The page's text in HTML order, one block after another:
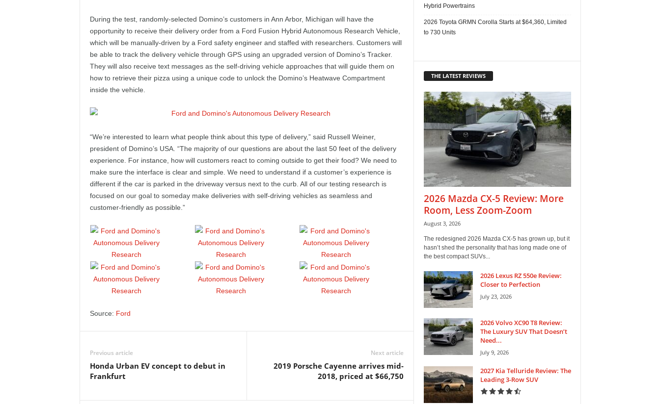
r
t
During the test, randomly-selected Domino’s customers in Ann Arbor, Michigan will have the
opportunity to receive their delivery order from a Ford Fusion Hybrid Autonomous Research Vehicle,
which will be manually-driven by a Ford safety engineer and staffed with researchers. Customers will
be able to track the delivery vehicle through GPS using an upgraded version of Domino’s Tracker.
They will also receive text messages as the self-driving vehicle approaches that will guide them on
how to retrieve their pizza using a unique code to unlock the Domino’s Heatwave Compartment
inside the vehicle.
“We’re interested to learn what people think about this type of delivery,” said Russell Weiner,
president of Domino’s USA. “The majority of our questions are about the last 50 feet of the delivery
experience. For instance, how will customers react to coming outside to get their food? We need to
make sure the interface is clear and simple. We need to understand if a customer’s experience is
different if the car is parked in the driveway versus next to the curb. All of our testing research is
focused on our goal to someday make deliveries with self-driving vehicles as seamless and
customer-friendly as possible.”
Source: Ford
Previous article
Honda Urban EV concept to debut in
Frankfurt
Next article
2019 Porsche Cayenne arrives mid-
2018, priced at $66,750
Hybrid Powertrains
2026 Toyota GRMN Corolla Starts at $64,360, Limited
to 730 Units
THE LATEST REVIEWS
2026 Mazda CX-5 Review: More
Room, Less Zoom-Zoom
August 3, 2026
The redesigned 2026 Mazda CX-5 has grown up, but it
hasn’t shed the personality that has long made one of
the best compact SUVs...
2026 Lexus RZ 550e Review:
Closer to Perfection
July 23, 2026
2026 Volvo XC90 T8 Review:
The Luxury SUV That Doesn’t
Need...
July 9, 2026
2027 Kia Telluride Review: The
Leading 3-Row SUV